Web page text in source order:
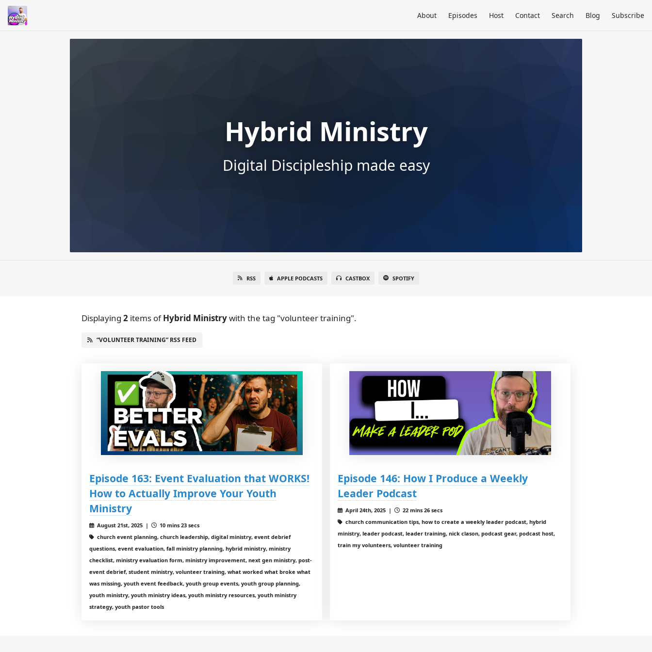
About Episodes Host Contact Search Blog Subscribe
Hybrid Ministry
Digital Discipleship made easy
RSS APPLE PODCASTS CASTBOX SPOTIFY
Displaying 2 items ofHybrid Ministrywith the tag "volunteer training".
“VOLUNTEER TRAINING” RSS FEED
Episode 163: Event Evaluation that WORKS!
How to Actually Improve Your Youth
Ministry
August 21st, 2025 |
10 mins 23 secs
church event planning, church leadership, digital ministry, event debrief
questions, event evaluation, fall ministry planning, hybrid ministry, ministry
checklist, ministry evaluation form, ministry improvement, next gen ministry, post-
event debrief, student ministry, volunteer training, what worked what broke what
was missing, youth event feedback, youth group events, youth group planning,
youth ministry, youth ministry ideas, youth ministry resources, youth ministry
strategy, youth pastor tools
Episode 146: How I Produce a Weekly
Leader Podcast
April 24th, 2025 |
22 mins 26 secs
church communication tips, how to create a weekly leader podcast, hybrid
ministry, leader podcast, leader training, nick clason, podcast gear, podcast host,
train my volunteers, volunteer training